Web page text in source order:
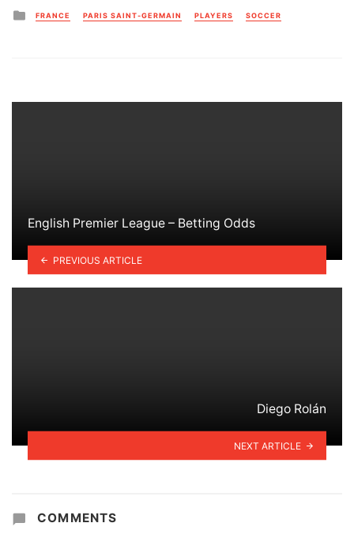
Posted
in
FRANCE PARIS SAINT-GERMAIN PLAYERS SOCCER
English Premier League – Betting Odds
PREVIOUS ARTICLE
Diego Rolán
NEXT ARTICLE
COMMENTS